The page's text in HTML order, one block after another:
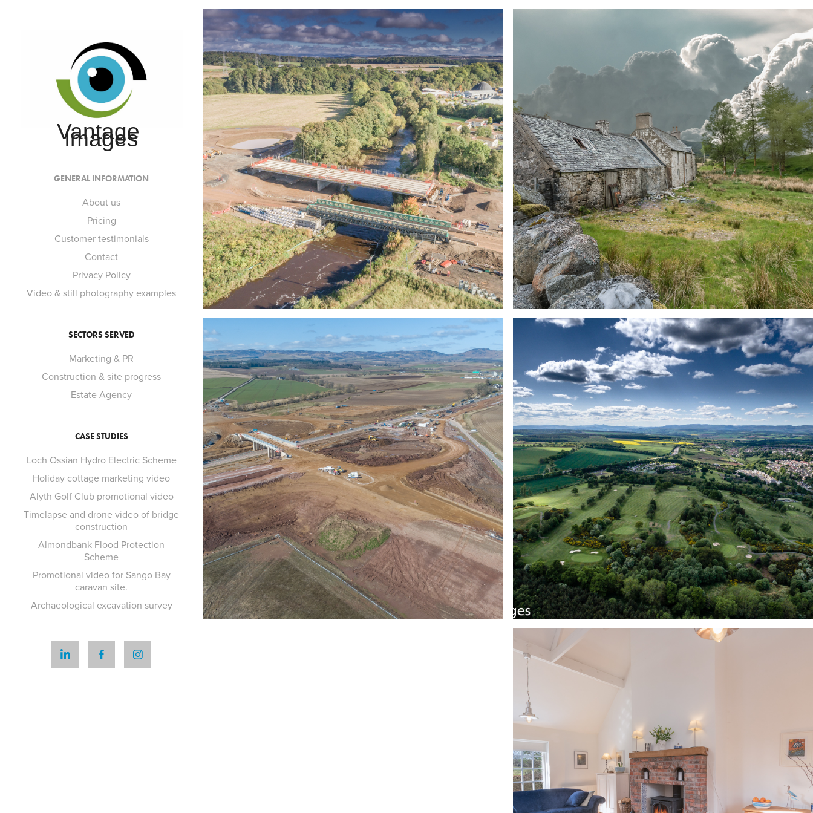
Vantage
Images
GENERAL INFORMATION
About us
Pricing
Customer testimonials
Contact
Privacy Policy
Video & still photography examples
SECTORS SERVED
Marketing & PR
Construction & site progress
Estate Agency
CASE STUDIES
Loch Ossian Hydro Electric Scheme
Holiday cottage marketing video
Alyth Golf Club promotional video
Timelapse and drone video of bridge
construction
Almondbank Flood Protection
Scheme
Promotional video for Sango Bay
caravan site.
Archaeological excavation survey
ABOUT US PRICING
CUSTOMER
TESTIMONIALS
CONTACT
VIDEO & STILL
PHOTOGRAPHY